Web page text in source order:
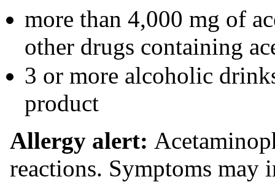
more than 4,000 mg of
other drugs containing
3 or more alcoholic
product
Allergy alert:
reactions. Symptoms may